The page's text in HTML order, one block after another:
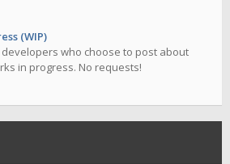
(WIP)
who choose to post about
in progress. No requests!